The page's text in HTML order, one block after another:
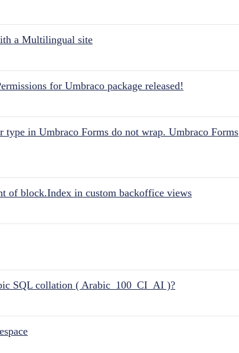
a Multilingual site
for Umbraco package released!
type in Umbraco Forms do not wrap. Umbraco Forms
of block.Index in custom backoffice views
SQL collation ( Arabic_100_CI_AI )?